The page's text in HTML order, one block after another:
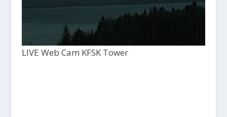
LIVE Web Cam KFSK Tower